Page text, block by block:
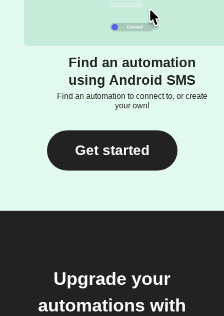
Find an automation
using Android SMS
Find an automation to connect to, or create
your own!
Get started
Upgrade your
automations with